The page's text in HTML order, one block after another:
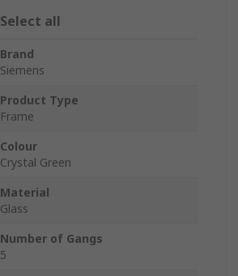
Select all
Brand
Siemens
Product Type
Frame
Colour
Crystal Green
Material
Glass
Number of Gangs
5